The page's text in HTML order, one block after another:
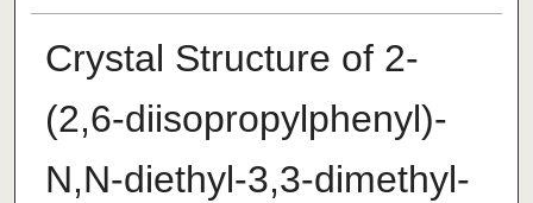
Crystal Structure of 2-
(2,6-diiso­propyl­phen­yl)-
N,N-diethyl-3,3-dimethyl-